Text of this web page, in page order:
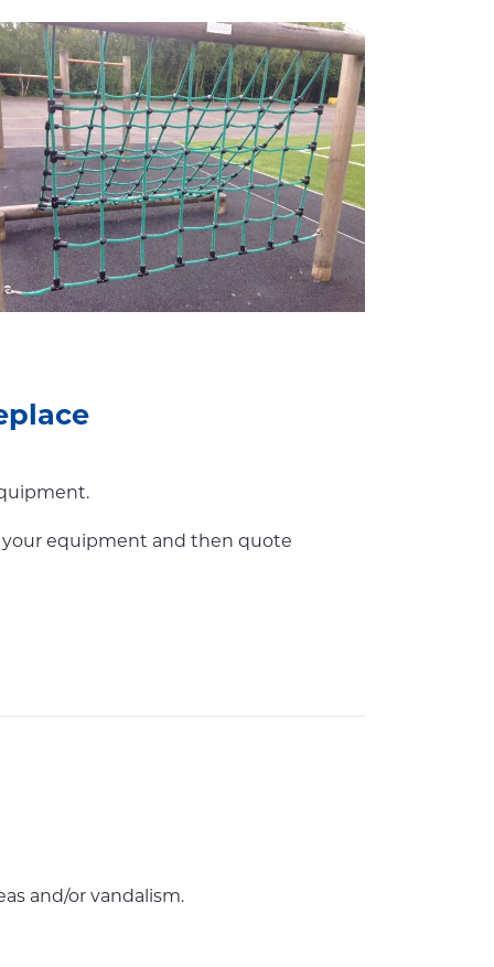
your equipment and then quote
and/or vandalism.